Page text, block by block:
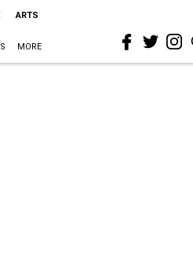
ARTS
MORE